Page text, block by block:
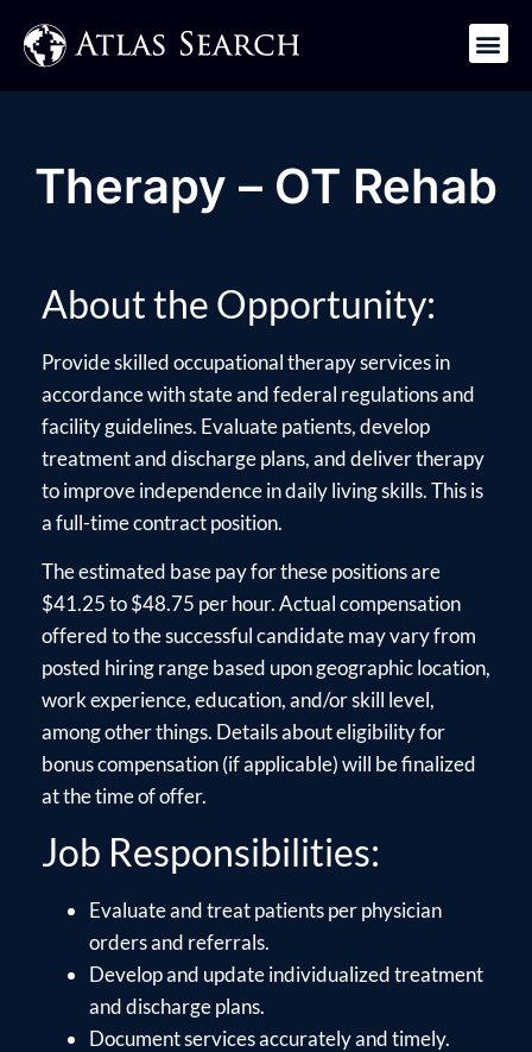
Therapy – OT Rehab
About the Opportunity:
Provide skilled occupational therapy services in
accordance with state and federal regulations and
facility guidelines. Evaluate patients, develop
treatment and discharge plans, and deliver therapy
to improve independence in daily living skills. This is
a full-time contract position.
The estimated base pay for these positions are
$41.25 to $48.75 per hour. Actual compensation
offered to the successful candidate may vary from
posted hiring range based upon geographic location,
work experience, education, and/or skill level,
among other things. Details about eligibility for
bonus compensation (if applicable) will be finalized
at the time of offer.
Job Responsibilities:
Evaluate and treat patients per physician
orders and referrals.
Develop and update individualized treatment
and discharge plans.
Document services accurately and timely.